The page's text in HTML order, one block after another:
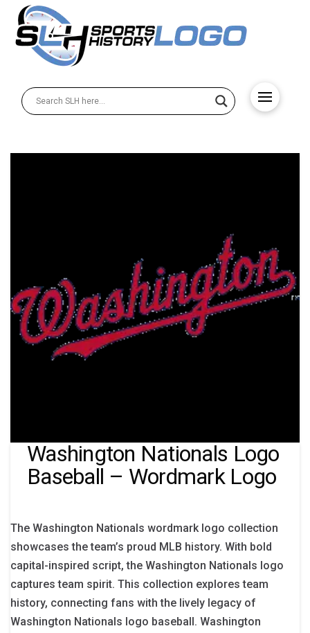
Washington Nationals Logo
Baseball – Wordmark Logo
The Washington Nationals wordmark logo collection
showcases the team’s proud MLB history. With bold
capital-inspired script, the Washington Nationals logo
captures team spirit. This collection explores team
history, connecting fans with the lively legacy of
Washington Nationals logo baseball. Washington